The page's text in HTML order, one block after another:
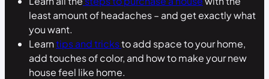
least amount of headaches – and get exactly what
you want.
Learntips and tricksto add space to your home,
add touches of color, and how to make your new
house feel like home.